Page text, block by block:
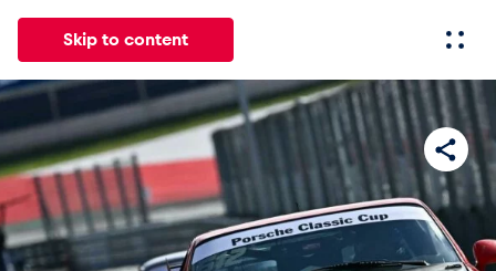
Skip to content
All News Events Experiences Pages
News
Show all